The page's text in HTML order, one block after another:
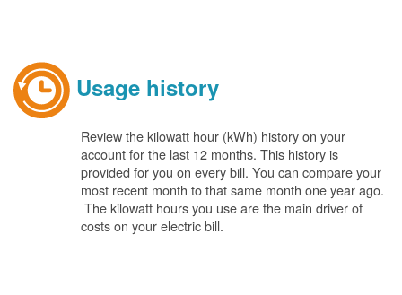
Usage history
Review the kilowatt hour (kWh) history on your
account for the last 12 months. This history is
provided for you on every bill. You can compare your
most recent month to that same month one year ago.
The kilowatt hours you use are the main driver of
costs on your electric bill.